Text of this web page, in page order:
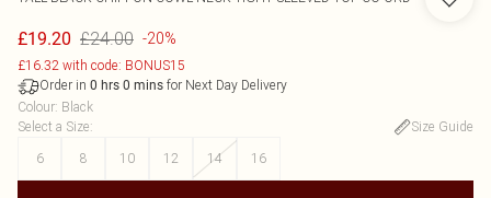
£19.20 £24.00 -20%
£16.32 with code: BONUS15
Order in 0 hrs 0 mins for Next Day Delivery
Colour: Black
Select a Size:
Size Guide
6
8 10 12 14 16